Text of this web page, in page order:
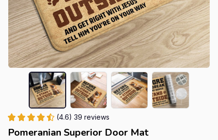
(4.6) 39 reviews
Pomeranian Superior Door Mat